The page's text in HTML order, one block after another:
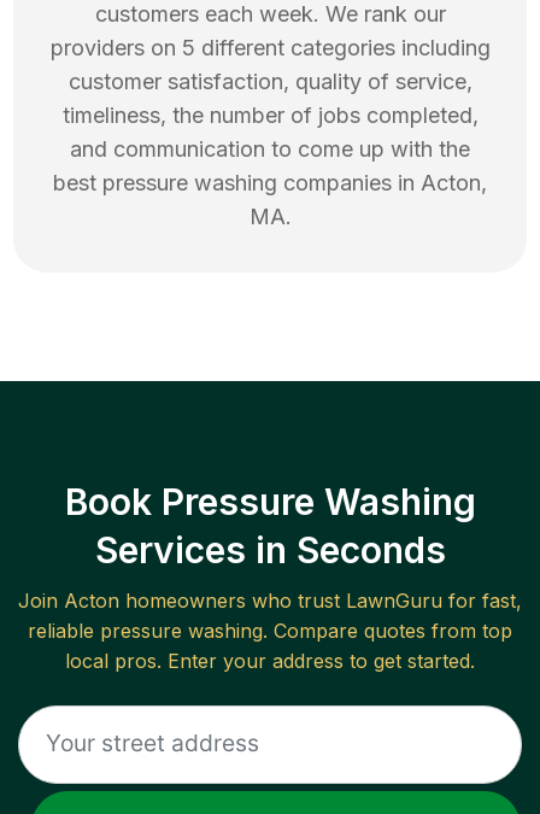
customers each week. We rank our
providers on 5 different categories including
customer satisfaction, quality of service,
timeliness, the number of jobs completed,
and communication to come up with the
best pressure washing companies in Acton,
MA.
Book Pressure Washing
Services in Seconds
Join Acton homeowners who trust LawnGuru for fast,
reliable pressure washing. Compare quotes from top
local pros. Enter your address to get started.